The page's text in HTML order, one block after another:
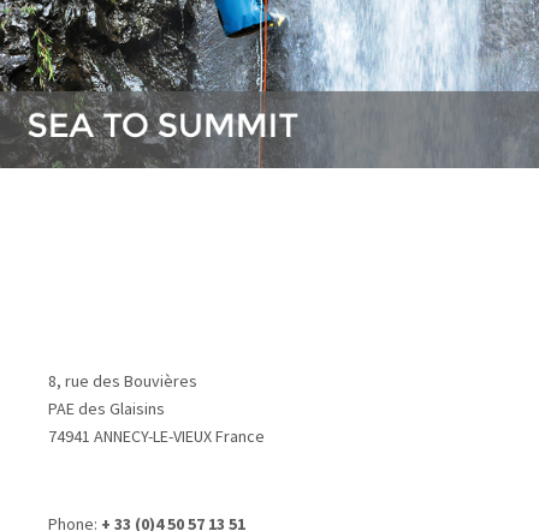
8, rue des Bouvières
PAE des Glaisins
74941 ANNECY-LE-VIEUX France
Phone: + 33 (0)4 50 57 13 51